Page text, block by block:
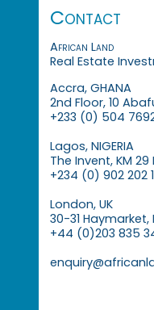
Contact
African Land
Real Estate
Accra, GHANA
2nd Floor, 10
+233 (0) 504
Lagos, NIGERIA
The Invent, KM
+234 (0) 902 202
London, UK
30-31 Haymarket,
+44 (0)203 835